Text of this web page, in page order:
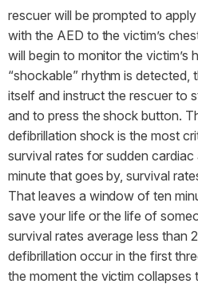
rescuer will be prompted to
with the AED to the victim’s
will begin to monitor the victim’s
“shockable” rhythm is detected,
itself and instruct the rescuer to
and to press the shock button.
defibrillation shock is the most
survival rates for sudden
minute that goes by, survival
That leaves a window of ten
save your life or the life of
survival rates average less than
defibrillation occur in the first
the moment the victim collapses